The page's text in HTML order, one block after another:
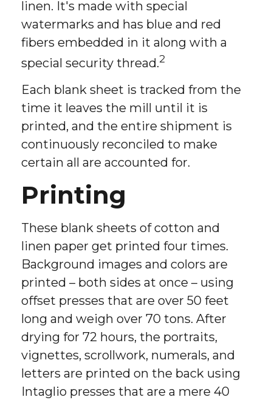
linen. It's made with special
watermarks and has blue and red
fibers embedded in it along with a
special security thread.2
Each blank sheet is tracked from the
time it leaves the mill until it is
printed, and the entire shipment is
continuously reconciled to make
certain all are accounted for.
Printing
These blank sheets of cotton and
linen paper get printed four times.
Background images and colors are
printed – both sides at once – using
offset presses that are over 50 feet
long and weigh over 70 tons. After
drying for 72 hours, the portraits,
vignettes, scrollwork, numerals, and
letters are printed on the back using
Intaglio presses that are a mere 40